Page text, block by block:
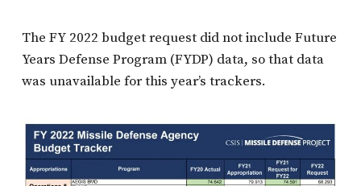
The FY 2022 budget request did not include Future
Years Defense Program (FYDP) data, so that data
was unavailable for this year’s trackers.